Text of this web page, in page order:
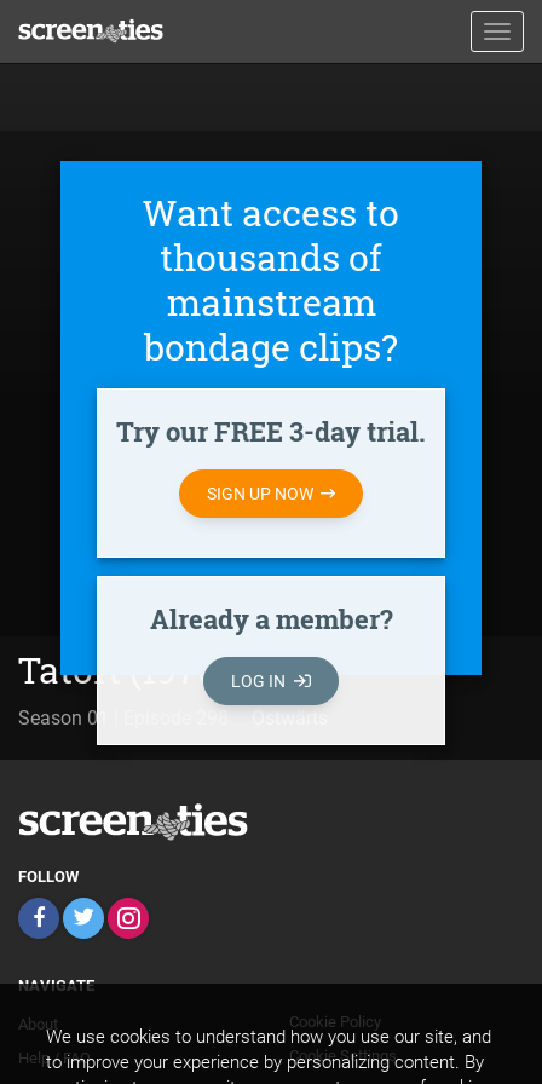
main
Want access to
thousands of
mainstream
bondage clips?
Try our FREE 3-day trial.
SIGN UP NOW
Already a member?
LOG IN
Tatort (1970)
Season 01 | Episode 298 Ostwärts
FOLLOW
NAVIGATE
About
Help / FAQ
Footer
Cookie Policy
Cookie Settings
We use cookies to understand how you use our site, and
to improve your experience by personalizing content. By